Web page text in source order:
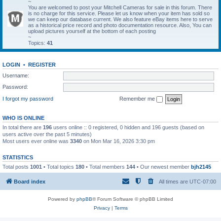
~
You are welcomed to post your Mitchell Cameras for sale in this forum. There
is no charge for this service. Please let us know when your item has sold so
we can keep our database current. We also feature eBay items here to serve
as a historical price record and photo documentation resource. Also, You can
upload pictures yourself at the bottom of each posting
~
Topics: 41
LOGIN •
REGISTER
Username:
Password:
I forgot my password
Remember me
WHO IS ONLINE
In total there are 196 users online :: 0 registered, 0 hidden and 196 guests (based on
users active over the past 5 minutes)
Most users ever online was 3340 on Mon Mar 16, 2026 3:30 pm
STATISTICS
Total posts 1001 • Total topics 180 • Total members 144 • Our newest member bjh2145
Board index All times are UTC-07:00
Powered by phpBB® Forum Software © phpBB Limited
Privacy| Terms